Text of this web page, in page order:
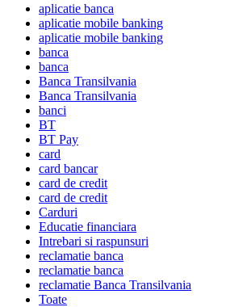
aplicatie banca
aplicatie mobile banking
aplicatie mobile banking
banca
banca
Banca Transilvania
Banca Transilvania
banci
BT
BT Pay
card
card bancar
card de credit
card de credit
Carduri
Educatie financiara
Intrebari si raspunsuri
reclamatie banca
reclamatie banca
reclamatie Banca Transilvania
Toate